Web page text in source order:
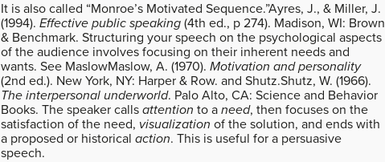
It is also called “Monroe’s Motivated Sequence.”Ayres, J., & Miller, J.
(1994). Effective public speaking (4th ed., p 274). Madison, WI: Brown
& Benchmark. Structuring your speech on the psychological aspects
of the audience involves focusing on their inherent needs and
wants. See MaslowMaslow, A. (1970). Motivation and personality
(2nd ed.). New York, NY: Harper & Row. and Shutz.Shutz, W. (1966).
The interpersonal underworld. Palo Alto, CA: Science and Behavior
Books. The speaker calls attention to a need, then focuses on the
satisfaction of the need, visualization of the solution, and ends with
a proposed or historical action. This is useful for a persuasive
speech.